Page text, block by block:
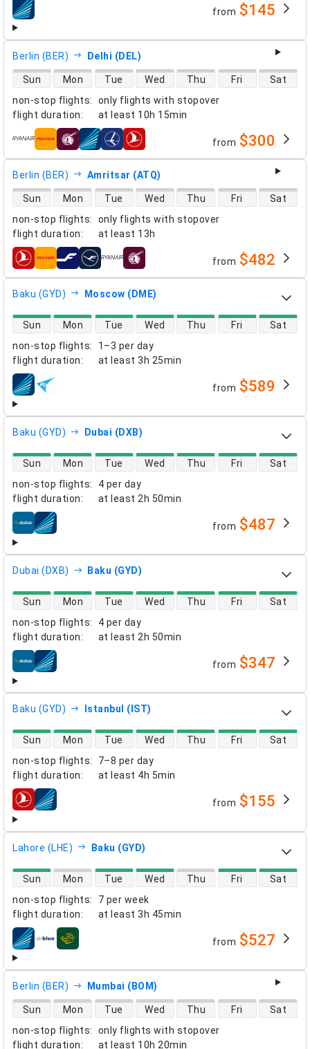
airlines from $145
Berlin (BER) Delhi (DEL)
non-stop flights:
only flights with stopover
flight duration: at least 10h 15min
direct flight availability
Sun Mon Tue Wed Thu Fri Sat
airlines from $300
Berlin (BER) Amritsar (ATQ)
non-stop flights:
only flights with stopover
flight duration: at least 13h
direct flight availability
Sun Mon Tue Wed Thu Fri Sat
airlines from $482
Baku (GYD) Moscow (DME)
non-stop flights:
1–3 per day
flight duration: at least 3h 25min
direct flight availability
Sun Mon Tue Wed Thu Fri Sat
airlines from $589
Baku (GYD) Dubai (DXB)
non-stop flights:
4 per day
flight duration: at least 2h 50min
direct flight availability
Sun Mon Tue Wed Thu Fri Sat
airlines from $487
Dubai (DXB) Baku (GYD)
non-stop flights:
4 per day
flight duration: at least 2h 50min
direct flight availability
Sun Mon Tue Wed Thu Fri Sat
airlines from $347
Baku (GYD) Istanbul (IST)
non-stop flights:
7–8 per day
flight duration: at least 4h 5min
direct flight availability
Sun Mon Tue Wed Thu Fri Sat
airlines from $155
Lahore (LHE) Baku (GYD)
non-stop flights:
7 per week
flight duration: at least 3h 45min
direct flight availability
Sun Mon Tue Wed Thu Fri Sat
airlines from $527
Berlin (BER) Mumbai (BOM)
non-stop flights:
only flights with stopover
flight duration: at least 10h 20min
direct flight availability
Sun Mon Tue Wed Thu Fri Sat